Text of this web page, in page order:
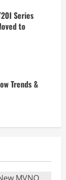
Series
to
Trends &